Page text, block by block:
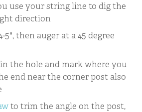
use your string line to dig the
direction
5", then auger at a 45 degree
the hole and mark where you
end near the corner post also
to trim the angle on the post,